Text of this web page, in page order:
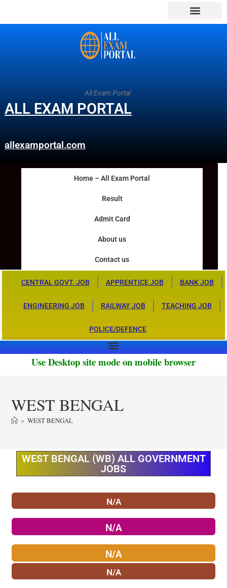
All Exam Portal
ALL EXAM PORTAL
allexamportal.com
Home – All Exam Portal
Result
Admit Card
About us
Contact us
CENTRAL GOVT. JOB APPRENTICE JOB BANK JOB
ENGINEERING JOB RAILWAY JOB TEACHING JOB
POLICE/DEFENCE
Use Desktop site mode on mobile browser
WEST BENGAL
> WEST BENGAL
WEST BENGAL (WB) ALL GOVERNMENT
JOBS
N/A
N/A
N/A
N/A